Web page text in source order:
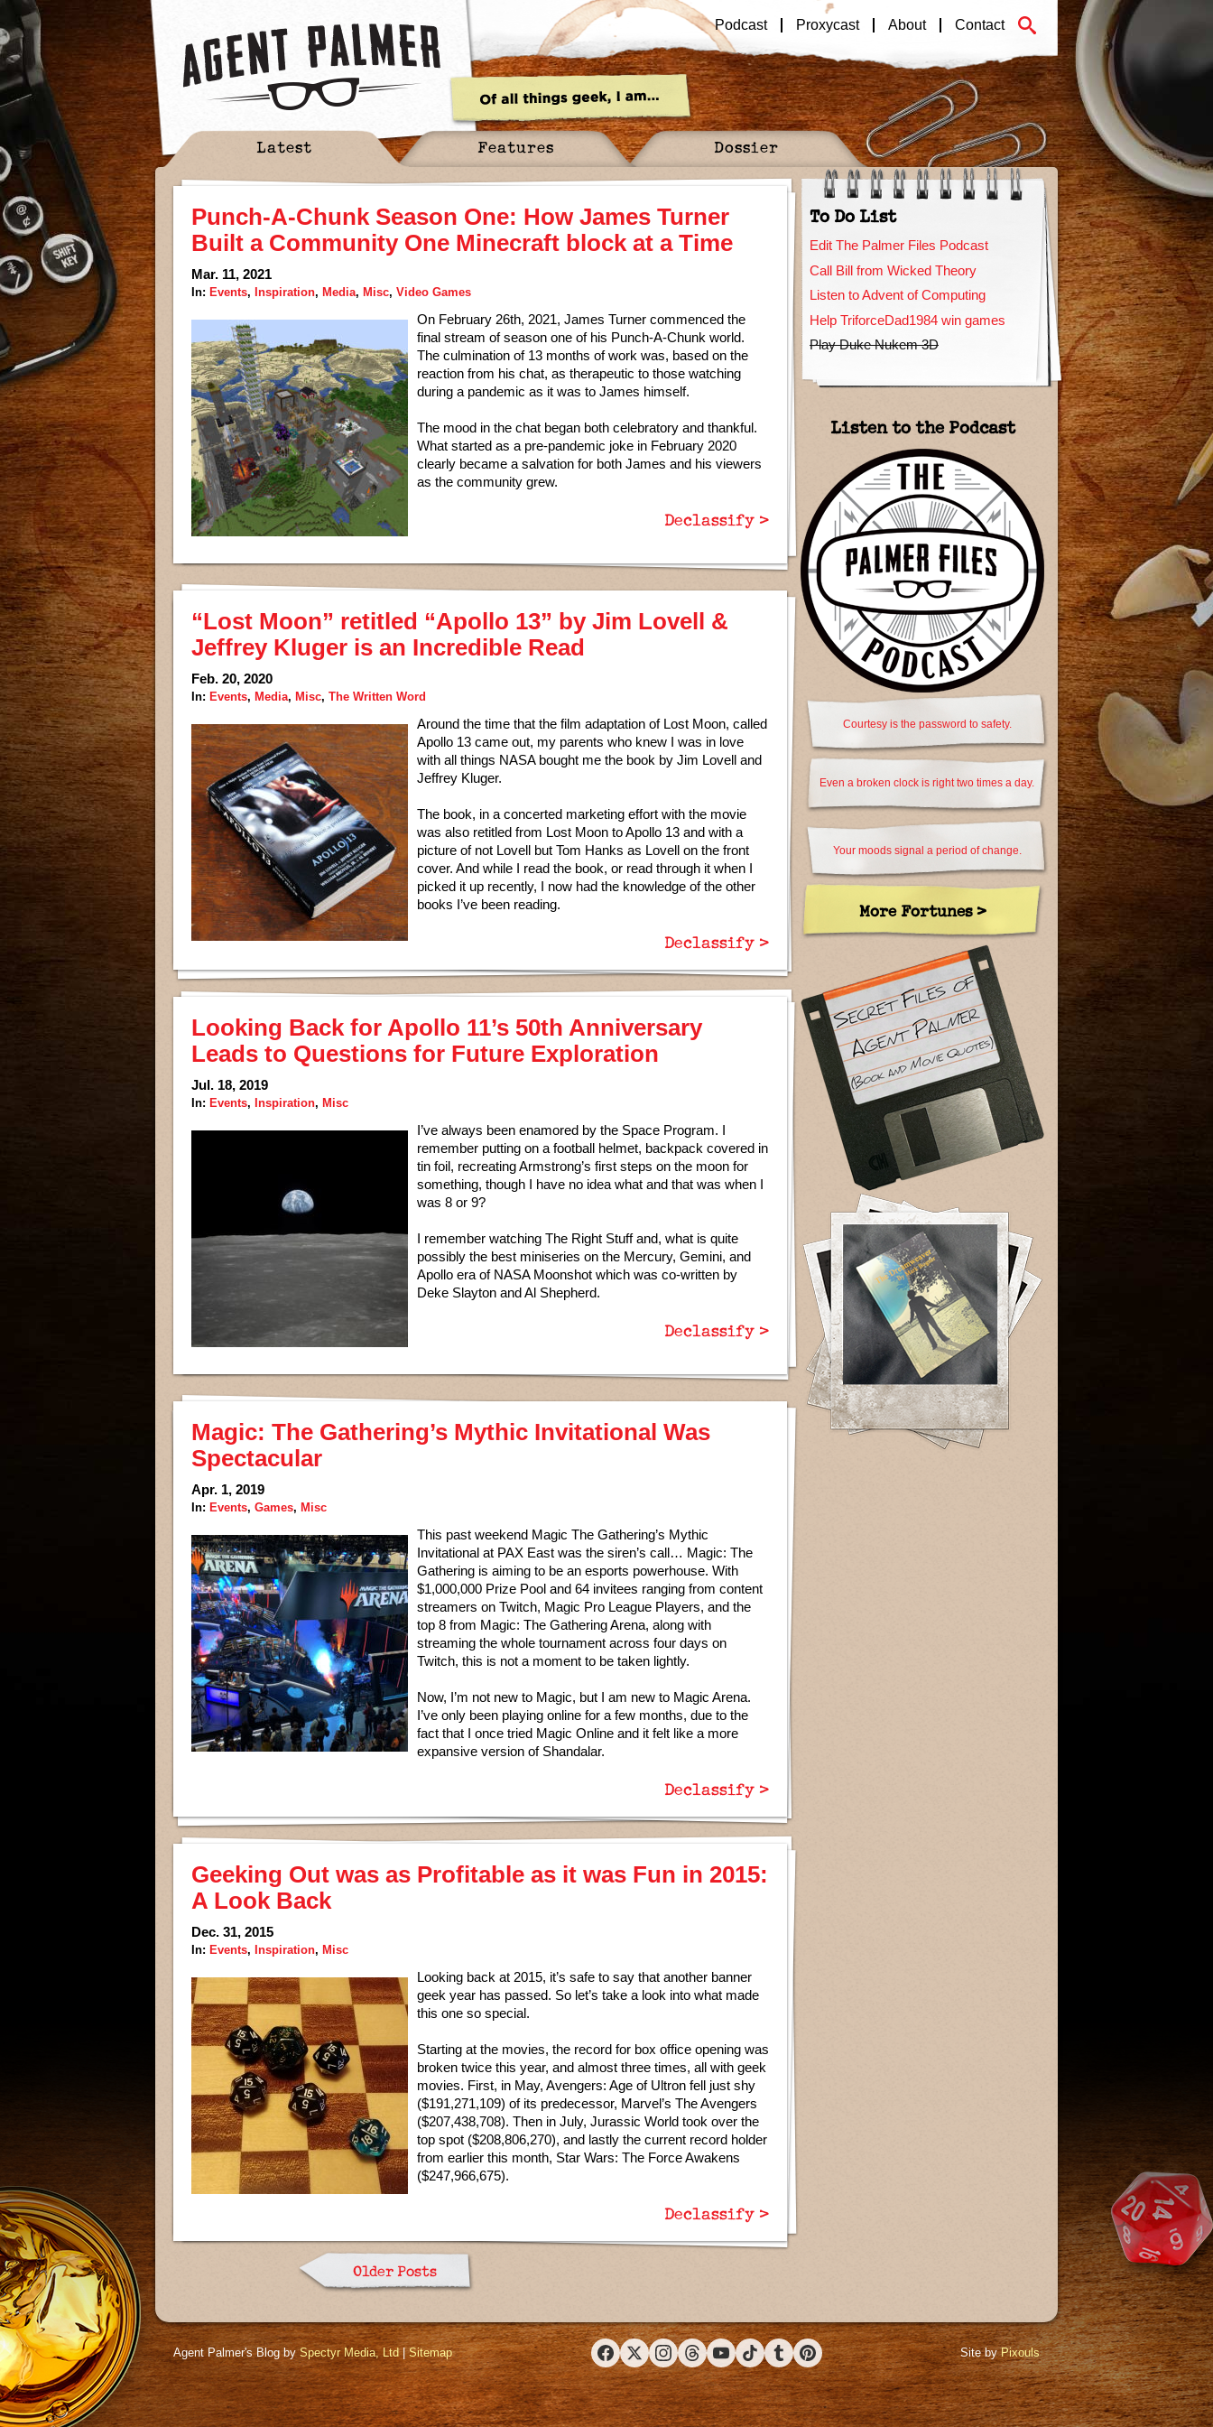
Podcast Proxycast About Contact
Latest Features Dossier
Punch-A-Chunk Season One: How James Turner
Built a Community One Minecraft block at a Time
Mar. 11, 2021
In: Events, Inspiration, Media, Misc, Video Games
On February 26th, 2021, James Turner commenced the
final stream of season one of his Punch-A-Chunk world.
The culmination of 13 months of work was, based on the
reaction from his chat, as therapeutic to those watching
during a pandemic as it was to James himself.
The mood in the chat began both celebratory and thankful.
What started as a pre-pandemic joke in February 2020
clearly became a salvation for both James and his viewers
as the community grew.
Declassify >
“Lost Moon” retitled “Apollo 13” by Jim Lovell &
Jeffrey Kluger is an Incredible Read
Feb. 20, 2020
In: Events, Media, Misc, The Written Word
Around the time that the film adaptation of Lost Moon, called
Apollo 13 came out, my parents who knew I was in love
with all things NASA bought me the book by Jim Lovell and
Jeffrey Kluger.
The book, in a concerted marketing effort with the movie
was also retitled from Lost Moon to Apollo 13 and with a
picture of not Lovell but Tom Hanks as Lovell on the front
cover. And while I read the book, or read through it when I
picked it up recently, I now had the knowledge of the other
books I’ve been reading.
Declassify >
Looking Back for Apollo 11’s 50th Anniversary
Leads to Questions for Future Exploration
Jul. 18, 2019
In: Events, Inspiration, Misc
I’ve always been enamored by the Space Program. I
remember putting on a football helmet, backpack covered in
tin foil, recreating Armstrong’s first steps on the moon for
something, though I have no idea what and that was when I
was 8 or 9?
I remember watching The Right Stuff and, what is quite
possibly the best miniseries on the Mercury, Gemini, and
Apollo era of NASA Moonshot which was co-written by
Deke Slayton and Al Shepherd.
Declassify >
Magic: The Gathering’s Mythic Invitational Was
Spectacular
Apr. 1, 2019
In: Events, Games, Misc
This past weekend Magic The Gathering’s Mythic
Invitational at PAX East was the siren’s call… Magic: The
Gathering is aiming to be an esports powerhouse. With
$1,000,000 Prize Pool and 64 invitees ranging from content
streamers on Twitch, Magic Pro League Players, and the
top 8 from Magic: The Gathering Arena, along with
streaming the whole tournament across four days on
Twitch, this is not a moment to be taken lightly.
Now, I’m not new to Magic, but I am new to Magic Arena.
I’ve only been playing online for a few months, due to the
fact that I once tried Magic Online and it felt like a more
expansive version of Shandalar.
Declassify >
Geeking Out was as Profitable as it was Fun in 2015:
A Look Back
Dec. 31, 2015
In: Events, Inspiration, Misc
Looking back at 2015, it’s safe to say that another banner
geek year has passed. So let’s take a look into what made
this one so special.
Starting at the movies, the record for box office opening was
broken twice this year, and almost three times, all with geek
movies. First, in May, Avengers: Age of Ultron fell just shy
($191,271,109) of its predecessor, Marvel’s The Avengers
($207,438,708). Then in July, Jurassic World took over the
top spot ($208,806,270), and lastly the current record holder
from earlier this month, Star Wars: The Force Awakens
($247,966,675).
Declassify >
Older Posts
To Do List
Edit The Palmer Files Podcast
Call Bill from Wicked Theory
Listen to Advent of Computing
Help TriforceDad1984 win games
Play Duke Nukem 3D
Listen to the Podcast
Courtesy is the password to safety.
Even a broken clock is right two times a day.
Your moods signal a period of change.
More Fortunes >
Agent Palmer's Blog bySpectyr Media, Ltd|Sitemap
FacebookX (Twitter)Instagram
ThreadsYouTubeTikTokTumblrPinterest
Site byPixouls